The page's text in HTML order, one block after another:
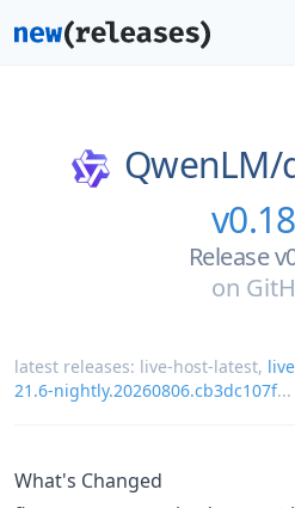
QwenLM/
Release
on
latest releases: live-host-latest,
21.6-nightly.20260806.cb3dc107f...
What's Changed